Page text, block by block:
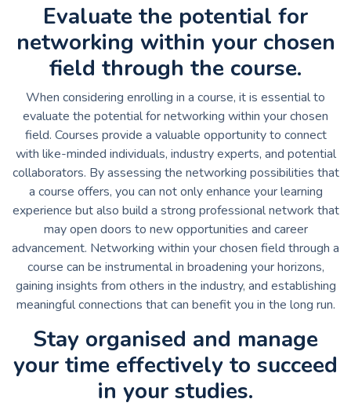
Evaluate the potential for
networking within your chosen
field through the course.
When considering enrolling in a course, it is essential to
evaluate the potential for networking within your chosen
field. Courses provide a valuable opportunity to connect
with like-minded individuals, industry experts, and potential
collaborators. By assessing the networking possibilities that
a course offers, you can not only enhance your learning
experience but also build a strong professional network that
may open doors to new opportunities and career
advancement. Networking within your chosen field through a
course can be instrumental in broadening your horizons,
gaining insights from others in the industry, and establishing
meaningful connections that can benefit you in the long run.
Stay organised and manage
your time effectively to succeed
in your studies.